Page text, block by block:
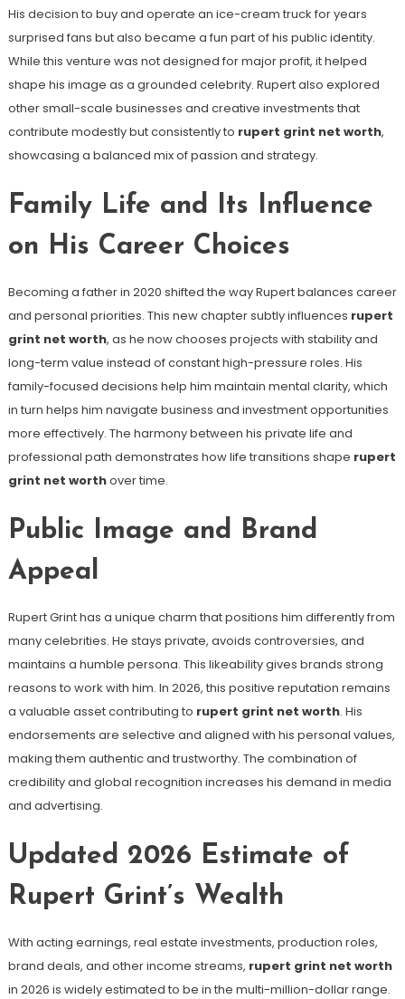
His decision to buy and operate an ice-cream truck for years
surprised fans but also became a fun part of his public identity.
While this venture was not designed for major profit, it helped
shape his image as a grounded celebrity. Rupert also explored
other small-scale businesses and creative investments that
contribute modestly but consistently to rupert grint net worth,
showcasing a balanced mix of passion and strategy.
Family Life and Its Influence
on His Career Choices
Becoming a father in 2020 shifted the way Rupert balances career
and personal priorities. This new chapter subtly influences rupert
grint net worth, as he now chooses projects with stability and
long-term value instead of constant high-pressure roles. His
family-focused decisions help him maintain mental clarity, which
in turn helps him navigate business and investment opportunities
more effectively. The harmony between his private life and
professional path demonstrates how life transitions shape rupert
grint net worthover time.
Public Image and Brand
Appeal
Rupert Grint has a unique charm that positions him differently from
many celebrities. He stays private, avoids controversies, and
maintains a humble persona. This likeability gives brands strong
reasons to work with him. In 2026, this positive reputation remains
a valuable asset contributing to rupert grint net worth. His
endorsements are selective and aligned with his personal values,
making them authentic and trustworthy. The combination of
credibility and global recognition increases his demand in media
and advertising.
Updated 2026 Estimate of
Rupert Grint’s Wealth
With acting earnings, real estate investments, production roles,
brand deals, and other income streams, rupert grint net worth
in 2026 is widely estimated to be in the multi-million-dollar range.